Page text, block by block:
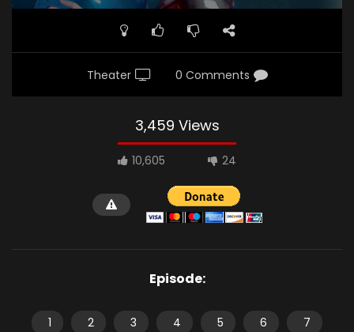
Theater 0 Comments
3,459 Views
10,605 24
Episode:
1 2 3 4 5 6
7